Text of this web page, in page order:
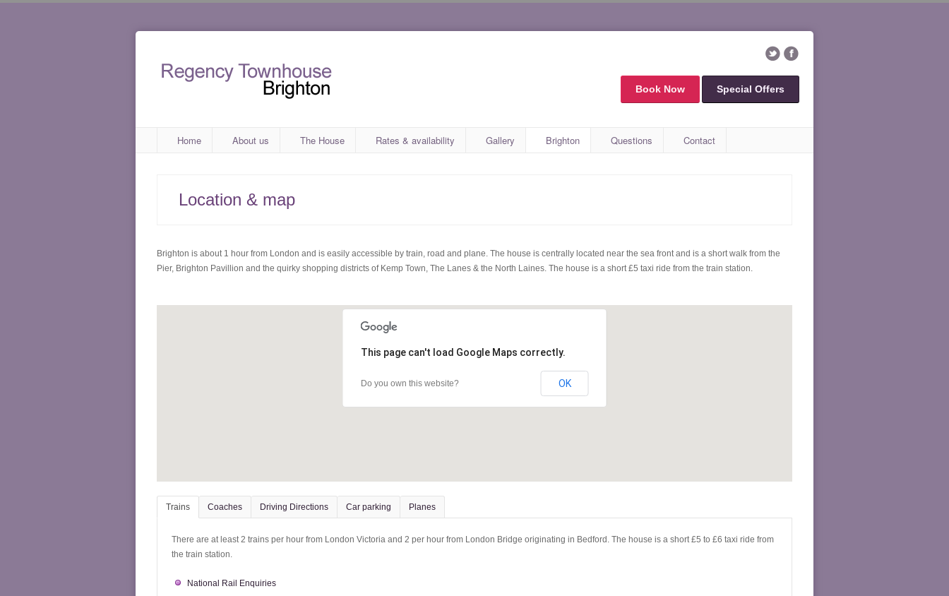
Book Now Special Offers
Home About us The House Rates & availability Gallery Brighton Questions Contact
Location & map
Brighton is about 1 hour from London and is easily accessible by train, road and plane. The house is centrally located near the sea front and is a short walk from the
Pier, Brighton Pavillion and the quirky shopping districts of Kemp Town, The Lanes & the North Laines. The house is a short £5 taxi ride from the train station.
This page can't load Google Maps correctly.
Do you own this website? OK
Trains Coaches Driving Directions Car parking Planes
There are at least 2 trains per hour from London Victoria and 2 per hour from London Bridge originating in Bedford. The house is a short £5 to £6 taxi ride from
the train station.
National Rail Enquiries